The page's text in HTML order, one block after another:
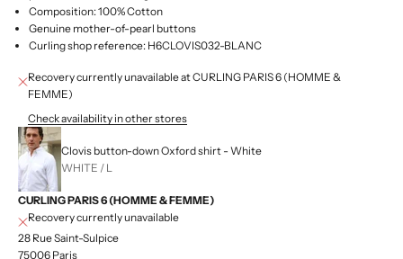
Composition: 100% Cotton
Genuine mother-of-pearl buttons
Curling shop reference: H6CLOVIS032-BLANC
Recovery currently unavailable at CURLING PARIS 6 (HOMME &
FEMME)
Check availability in other stores
Clovis button-down Oxford shirt - White
WHITE / L
CURLING PARIS 6 (HOMME & FEMME)
Recovery currently unavailable
28 Rue Saint-Sulpice
75006 Paris